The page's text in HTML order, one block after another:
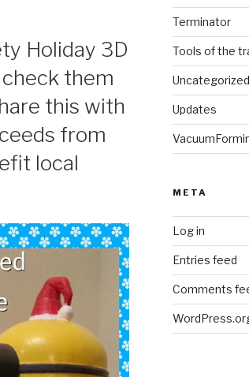
Holiday 3D
them
this with
from
local
Terminator
Tools of the
Uncategorized
Updates
META
Log in
Entries feed
Comments